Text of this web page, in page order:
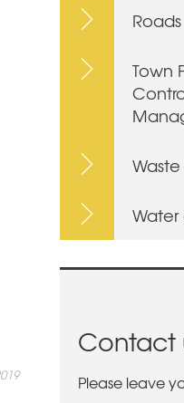
Roads
Town
Contact
Please leave